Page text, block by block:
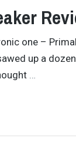
one –
up a
…